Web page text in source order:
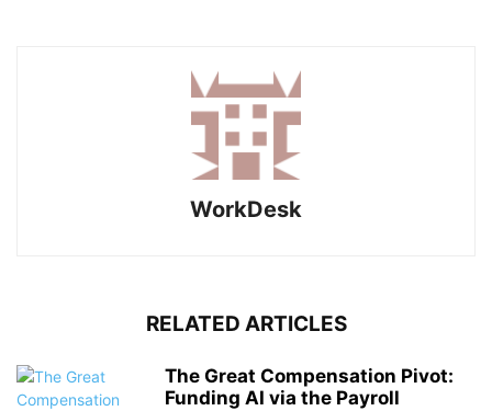
WorkDesk
RELATED ARTICLES
The Great Compensation Pivot:
Funding AI via the Payroll